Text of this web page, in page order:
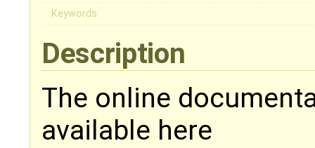
Keywords:
Description
The online
available here